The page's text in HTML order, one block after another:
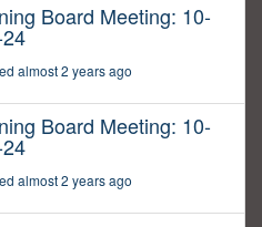
Board Meeting: 10-
almost 2 years ago
Board Meeting: 10-
almost 2 years ago